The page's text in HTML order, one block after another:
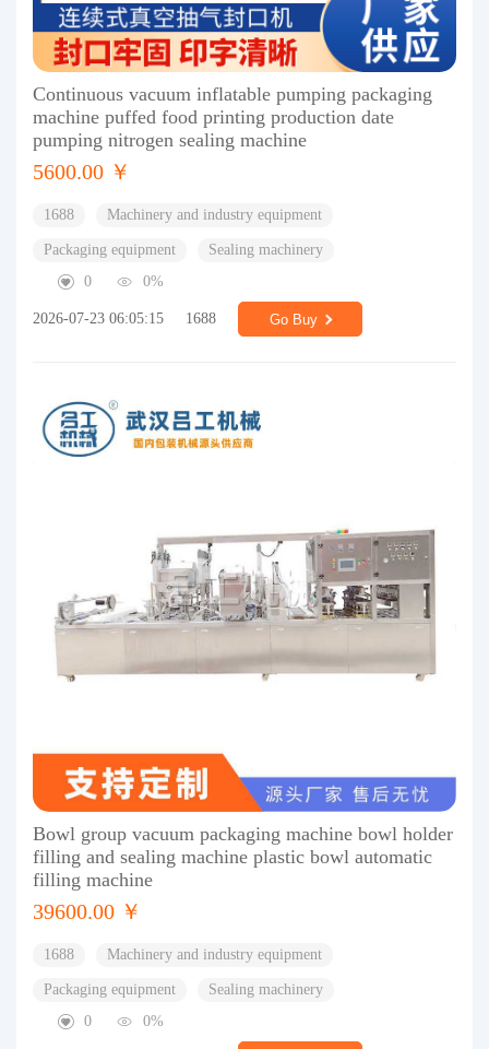
Continuous vacuum inflatable pumping packaging
machine puffed food printing production date
pumping nitrogen sealing machine
5600.00 ￥
1688 Machinery and industry equipment
Packaging equipment
Sealing machinery
0
0%
2026-07-23 06:05:15 1688 Go Buy
Bowl group vacuum packaging machine bowl holder
filling and sealing machine plastic bowl automatic
filling machine
39600.00 ￥
1688 Machinery and industry equipment
Packaging equipment
Sealing machinery
0
0%